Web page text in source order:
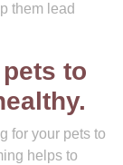
them lead
to
for your pets to
helps to